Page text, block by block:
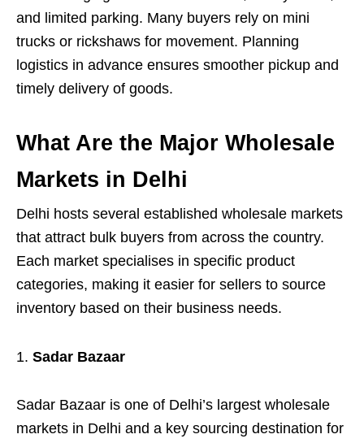
and limited parking. Many buyers rely on mini
trucks or rickshaws for movement. Planning
logistics in advance ensures smoother pickup and
timely delivery of goods.
What Are the Major Wholesale
Markets in Delhi
Delhi hosts several established wholesale markets
that attract bulk buyers from across the country.
Each market specialises in specific product
categories, making it easier for sellers to source
inventory based on their business needs.
Sadar Bazaar
Sadar Bazaar is one of Delhi’s largest wholesale
markets in Delhi and a key sourcing destination for